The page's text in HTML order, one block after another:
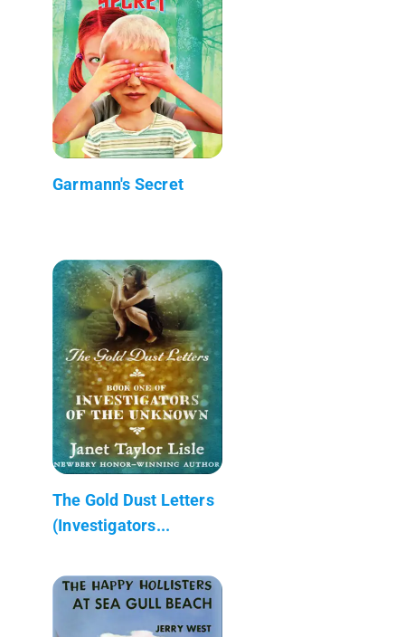
Garmann's Secret
The Gold Dust Letters
(Investigators...